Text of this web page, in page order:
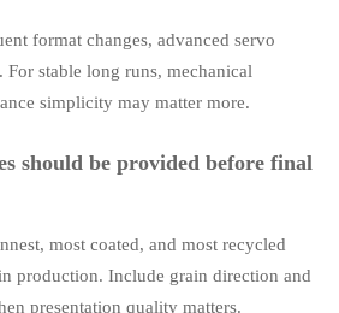
format changes, advanced servo
stable long runs, mechanical
simplicity may matter more.
should be provided before final
most coated, and most recycled
production. Include grain direction and
presentation quality matters.